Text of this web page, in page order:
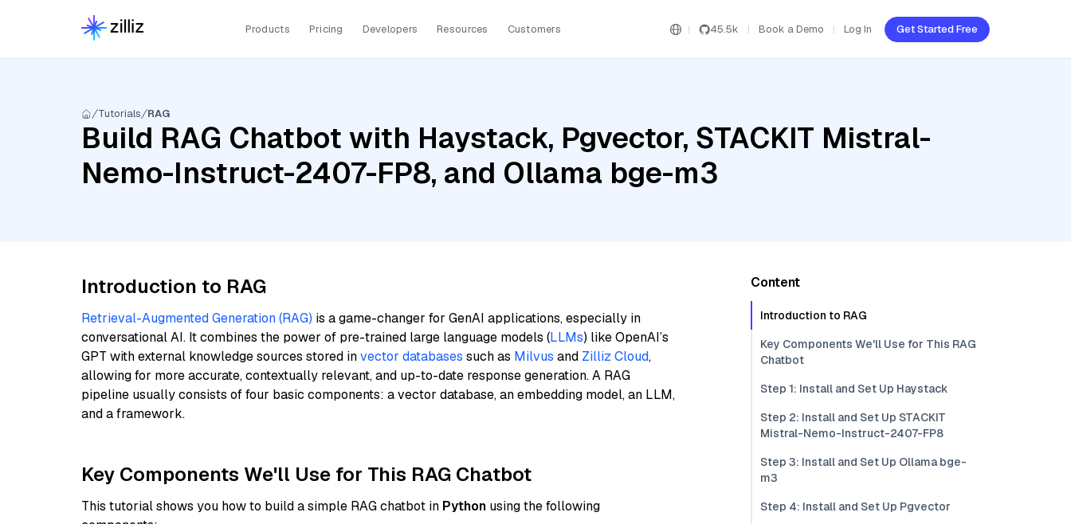
Products Pricing Developers Resources Customers 45.5k Book a Demo Log In Get Started Free
Tutorials RAG
Build RAG Chatbot with Haystack, Pgvector, STACKIT Mistral-
Nemo-Instruct-2407-FP8, and Ollama bge-m3
Introduction to RAG
Retrieval-Augmented Generation (RAG) is a game-changer for GenAI applications, especially in
conversational AI. It combines the power of pre-trained large language models (LLMs) like OpenAI’s
GPT with external knowledge sources stored invector databases such as Milvus and Zilliz Cloud,
allowing for more accurate, contextually relevant, and up-to-date response generation. A RAG
pipeline usually consists of four basic components: a vector database, an embedding model, an LLM,
and a framework.
Key Components We'll Use for This RAG Chatbot
This tutorial shows you how to build a simple RAG chatbot in Python using the following
Content
Introduction to RAG
Key Components We'll Use for This RAG
Chatbot
Step 1: Install and Set Up Haystack
Step 2: Install and Set Up STACKIT
Mistral-Nemo-Instruct-2407-FP8
Step 3: Install and Set Up Ollama bge-
m3
Step 4: Install and Set Up Pgvector